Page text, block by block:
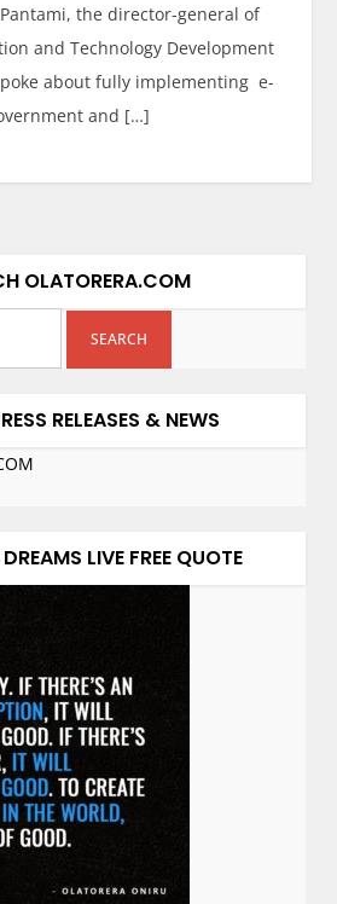
the director-general of
and Technology Development
about fully implementing e-
and […]
OLATORERA.COM
RELEASES & NEWS
LIVE FREE QUOTE